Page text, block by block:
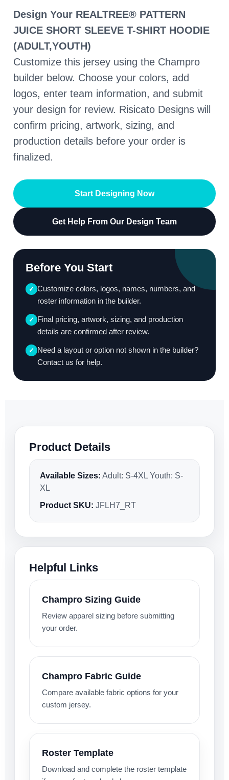
Design Your REALTREE® PATTERN
JUICE SHORT SLEEVE T-SHIRT HOODIE
(ADULT,YOUTH)
Customize this jersey using the Champro
builder below. Choose your colors, add
logos, enter team information, and submit
your design for review. Risicato Designs will
confirm pricing, artwork, sizing, and
production details before your order is
finalized.
Start Designing Now
Get Help From Our Design Team
Before You Start
✓ Customize colors, logos, names, numbers, and
roster information in the builder.
✓ Final pricing, artwork, sizing, and production
details are confirmed after review.
✓ Need a layout or option not shown in the builder?
Contact us for help.
Product Details
Available Sizes: Adult: S-4XL Youth: S-
XL
Product SKU: JFLH7_RT
Helpful Links
Champro Sizing Guide
Review apparel sizing before submitting
your order.
Champro Fabric Guide
Compare available fabric options for your
custom jersey.
Roster Template
Download and complete the roster template